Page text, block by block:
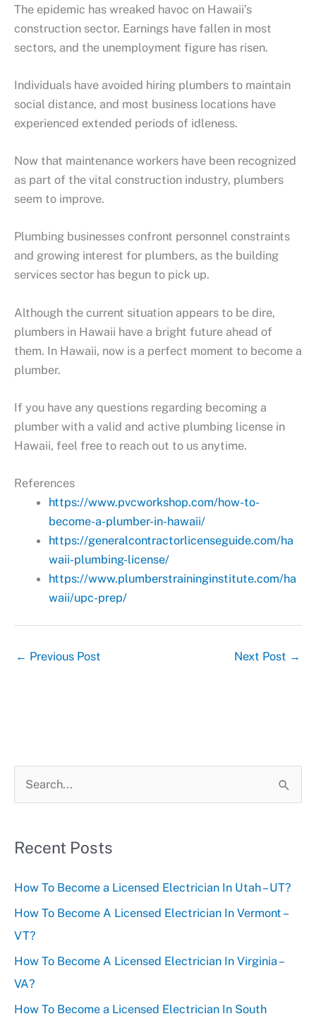
The epidemic has wreaked havoc on Hawaii’s
construction sector. Earnings have fallen in most
sectors, and the unemployment figure has risen.
Individuals have avoided hiring plumbers to maintain
social distance, and most business locations have
experienced extended periods of idleness.
Now that maintenance workers have been recognized
as part of the vital construction industry, plumbers
seem to improve.
Plumbing businesses confront personnel constraints
and growing interest for plumbers, as the building
services sector has begun to pick up.
Although the current situation appears to be dire,
plumbers in Hawaii have a bright future ahead of
them. In Hawaii, now is a perfect moment to become a
plumber.
If you have any questions regarding becoming a
plumber with a valid and active plumbing license in
Hawaii, feel free to reach out to us anytime.
References
https://www.pvcworkshop.com/how-to-
become-a-plumber-in-hawaii/
https://generalcontractorlicenseguide.com/ha
waii-plumbing-license/
https://www.plumberstraininginstitute.com/ha
waii/upc-prep/
← Previous Post Next Post →
e
r
h
f
o
r
:
Recent Posts
How To Become a Licensed Electrician In Utah – UT?
How To Become A Licensed Electrician In Vermont –
VT?
How To Become A Licensed Electrician In Virginia –
VA?
How To Become a Licensed Electrician In South